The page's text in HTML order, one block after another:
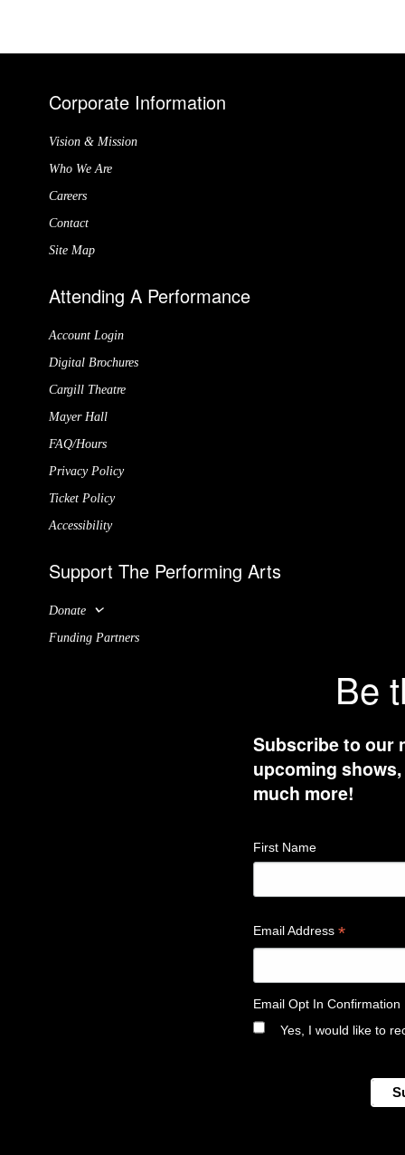
Corporate Information
Vision & Mission
Who We Are
Careers
Contact
Site Map
Attending A Performance
Account Login
Digital Brochures
Cargill Theatre
Mayer Hall
FAQ/Hours
Privacy Policy
Ticket Policy
Accessibility
Support The Performing Arts
Donate
Funding Partners
Be
Subscribe to our
upcoming
much more!
First Name
Email Address *
Email Opt In Confirmation
Yes, I would like to